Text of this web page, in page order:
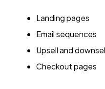
Landing pages
Email sequences
Upsell and
Checkout pages